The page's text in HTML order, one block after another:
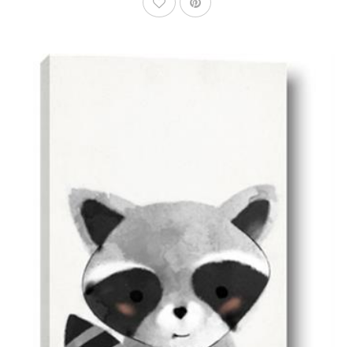
AddToWishlist
SHOP NOW AddToCart
From $14.99